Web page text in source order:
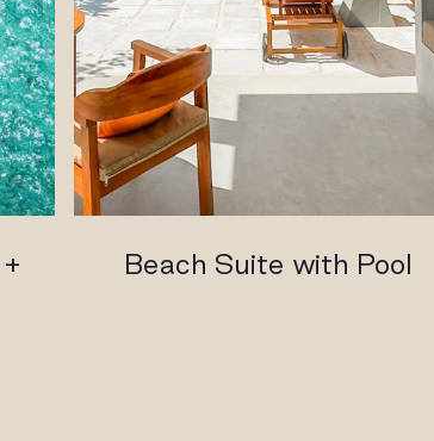
Beach Suite with Pool